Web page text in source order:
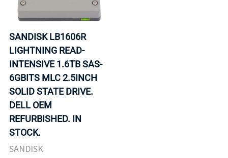
SANDISK LB1606R
LIGHTNING READ-
INTENSIVE 1.6TB SAS-
6GBITS MLC 2.5INCH
SOLID STATE DRIVE.
DELL OEM
REFURBISHED. IN
STOCK.
SANDISK